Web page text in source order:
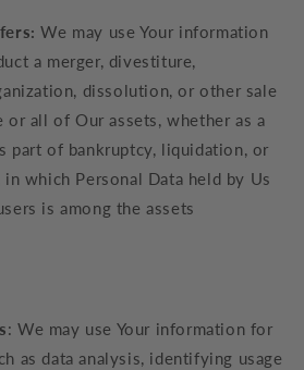
We may use Your information
a merger, divestiture,
dissolution, or other sale
or all of Our assets, whether as a
part of bankruptcy, liquidation, or
which Personal Data held by Us
is among the assets
: We may use Your information for
as data analysis, identifying usage